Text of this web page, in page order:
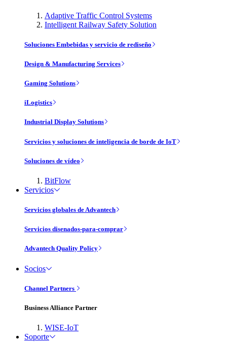
Adaptive Traffic Control Systems
Intelligent Railway Safety Solution
Soluciones Embebidas y servicio de rediseño
Design & Manufacturing Services
Gaming Solutions
iLogistics
Industrial Display Solutions
Servicios y soluciones de inteligencia de borde de IoT
Soluciones de vídeo
BitFlow
Servicios
Servicios globales de Advantech
Servicios disenados-para-comprar
Advantech Quality Policy
Socios
Channel Partners
Business Alliance Partner
WISE-IoT
Soporte